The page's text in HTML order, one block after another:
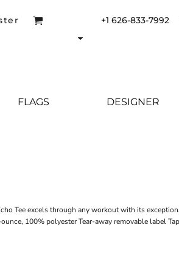
+1 626-833-7992
FLAGS DESIGNER
Tee excels through any workout with its
100% polyester Tear-away removable label